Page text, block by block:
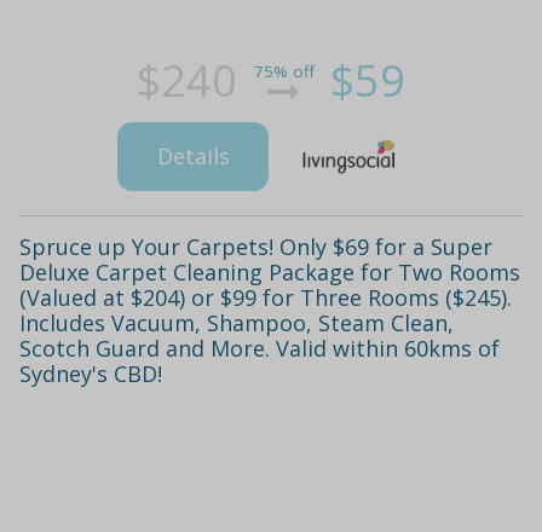
$240 75% off $59
Details
Spruce up Your Carpets! Only $69 for a Super
Deluxe Carpet Cleaning Package for Two Rooms
(Valued at $204) or $99 for Three Rooms ($245).
Includes Vacuum, Shampoo, Steam Clean,
Scotch Guard and More. Valid within 60kms of
Sydney's CBD!